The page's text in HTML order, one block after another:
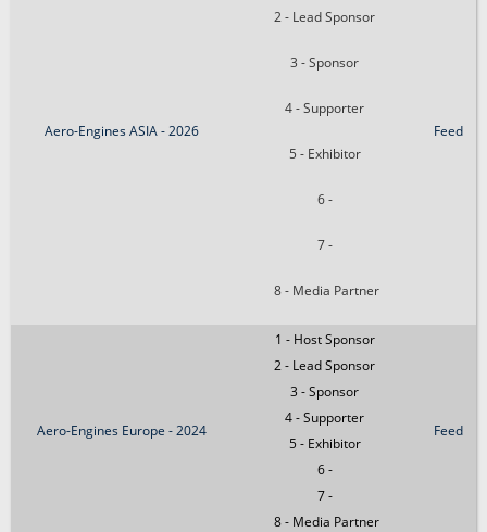
Aero-Engines ASIA - 2026
2 - Lead Sponsor
3 - Sponsor
4 - Supporter
5 - Exhibitor
6 -
7 -
8 - Media Partner
Feed
Aero-Engines Europe - 2024
1 - Host Sponsor
2 - Lead Sponsor
3 - Sponsor
4 - Supporter
5 - Exhibitor
6 -
7 -
8 - Media Partner
Feed